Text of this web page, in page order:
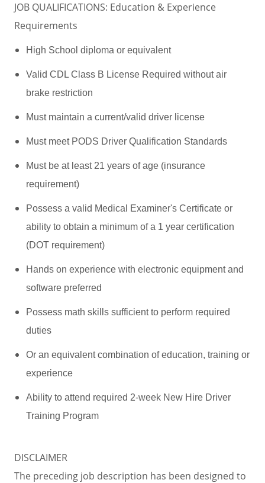
JOB QUALIFICATIONS: Education & Experience
Requirements
High School diploma or equivalent
Valid CDL Class B License Required without air
brake restriction
Must maintain a current/valid driver license
Must meet PODS Driver Qualification Standards
Must be at least 21 years of age (insurance
requirement)
Possess a valid Medical Examiner's Certificate or
ability to obtain a minimum of a 1 year certification
(DOT requirement)
Hands on experience with electronic equipment and
software preferred
Possess math skills sufficient to perform required
duties
Or an equivalent combination of education, training or
experience
Ability to attend required 2-week New Hire Driver
Training Program
DISCLAIMER
The preceding job description has been designed to